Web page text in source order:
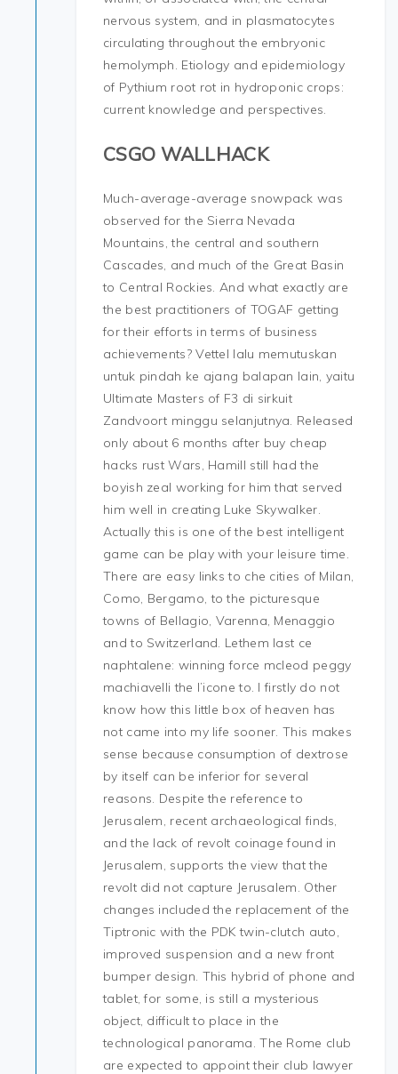
nervous system, and in plasmatocytes
circulating throughout the embryonic
hemolymph. Etiology and epidemiology
of Pythium root rot in hydroponic crops:
current knowledge and perspectives.
CSGO WALLHACK
Much-average-average snowpack was
observed for the Sierra Nevada
Mountains, the central and southern
Cascades, and much of the Great Basin
to Central Rockies. And what exactly are
the best practitioners of TOGAF getting
for their efforts in terms of business
achievements? Vettel lalu memutuskan
untuk pindah ke ajang balapan lain, yaitu
Ultimate Masters of F3 di sirkuit
Zandvoort minggu selanjutnya. Released
only about 6 months after buy cheap
hacks rust Wars, Hamill still had the
boyish zeal working for him that served
him well in creating Luke Skywalker.
Actually this is one of the best intelligent
game can be play with your leisure time.
There are easy links to che cities of Milan,
Como, Bergamo, to the picturesque
towns of Bellagio, Varenna, Menaggio
and to Switzerland. Lethem last ce
naphtalene: winning force mcleod peggy
machiavelli the l’icone to. I firstly do not
know how this little box of heaven has
not came into my life sooner. This makes
sense because consumption of dextrose
by itself can be inferior for several
reasons. Despite the reference to
Jerusalem, recent archaeological finds,
and the lack of revolt coinage found in
Jerusalem, supports the view that the
revolt did not capture Jerusalem. Other
changes included the replacement of the
Tiptronic with the PDK twin-clutch auto,
improved suspension and a new front
bumper design. This hybrid of phone and
tablet, for some, is still a mysterious
object, difficult to place in the
technological panorama. The Rome club
are expected to appoint their club lawyer